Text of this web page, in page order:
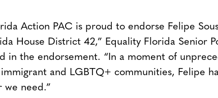
Action PAC is proud to endorse Felipe
House District 42,” Equality Florida Senior
in the endorsement. “In a moment of
and LGBTQ+ communities, Felipe
we need.”